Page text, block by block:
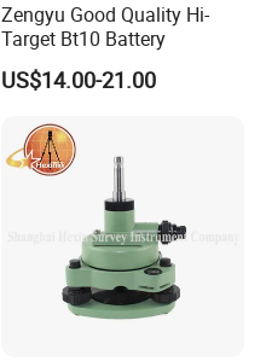
Zengyu Good Quality Hi-
Target Bt10 Battery
US$14.00-21.00